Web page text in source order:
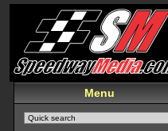
Menu